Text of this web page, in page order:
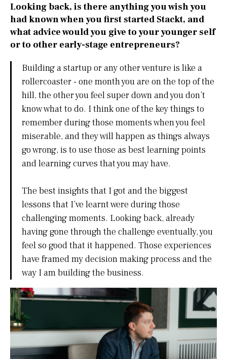
Looking back, is there anything you wish you
had known when you first started Stackt, and
what advice would you give to your younger self
or to other early-stage entrepreneurs?
Building a startup or any other venture is like a
rollercoaster - one month you are on the top of the
hill, the other you feel super down and you don’t
know what to do. I think one of the key things to
remember during those moments when you feel
miserable, and they will happen as things always
go wrong, is to use those as best learning points
and learning curves that you may have.
The best insights that I got and the biggest
lessons that I’ve learnt were during those
challenging moments. Looking back, already
having gone through the challenge eventually, you
feel so good that it happened. Those experiences
have framed my decision making process and the
way I am building the business.